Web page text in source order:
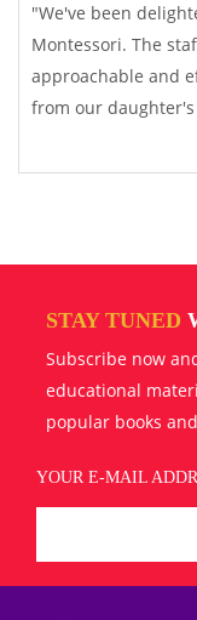
"We've been
Montessori. The
approachable and
from our
STAY TUNED
Subscribe now
educational
popular books
YOUR E-MAIL